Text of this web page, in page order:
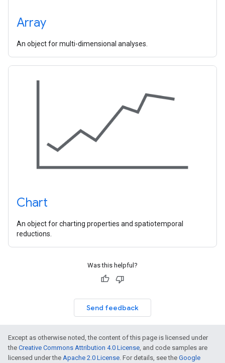
Array
An object for multi-dimensional analyses.
Chart
An object for charting properties and spatiotemporal
reductions.
Was this helpful?
Send feedback
Except as otherwise noted, the content of this page is licensed under
the Creative Commons Attribution 4.0 License , and code samples are
licensed under the Apache 2.0 License . For details, see the Google